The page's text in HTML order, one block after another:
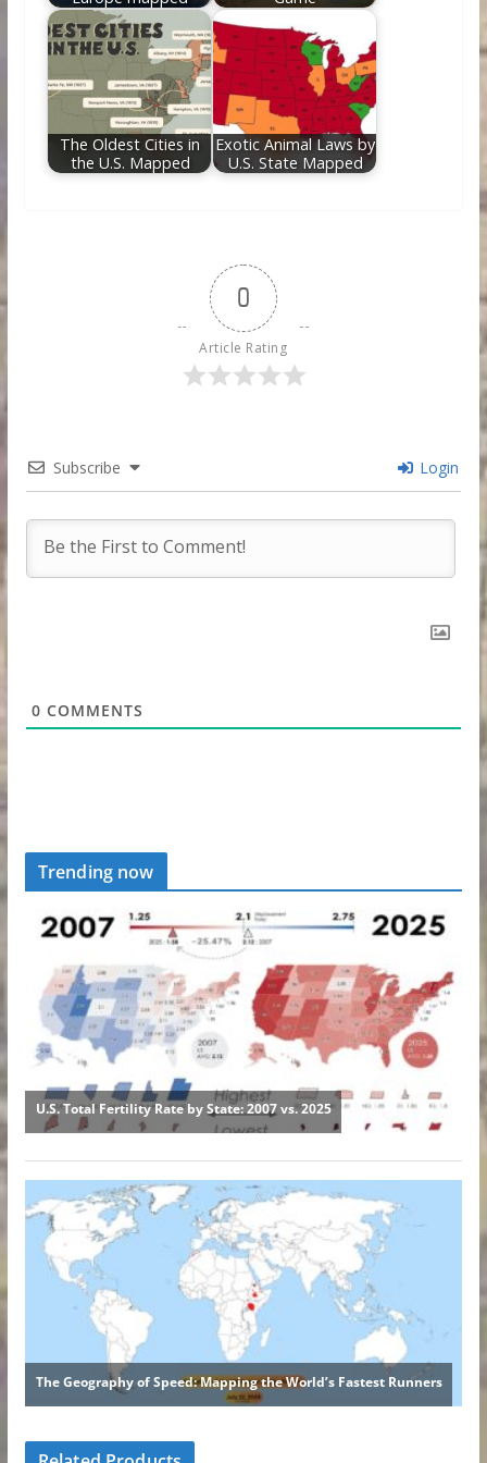
The Oldest Cities in
the U.S. Mapped
Exotic Animal Laws by
U.S. State Mapped
0
Article Rating
Subscribe Login
0 COMMENTS
Trending now